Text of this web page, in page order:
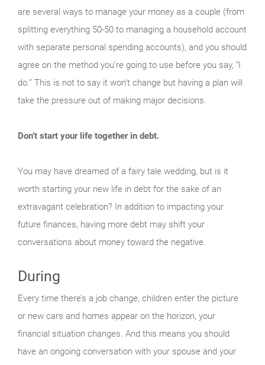
are several ways to manage your money as a couple (from
splitting everything 50-50 to managing a household account
with separate personal spending accounts), and you should
agree on the method you’re going to use before you say, “I
do.” This is not to say it won’t change but having a plan will
take the pressure out of making major decisions.
Don’t start your life together in debt.
You may have dreamed of a fairy tale wedding, but is it
worth starting your new life in debt for the sake of an
extravagant celebration? In addition to impacting your
future finances, having more debt may shift your
conversations about money toward the negative.
During
Every time there’s a job change, children enter the picture
or new cars and homes appear on the horizon, your
financial situation changes. And this means you should
have an ongoing conversation with your spouse and your